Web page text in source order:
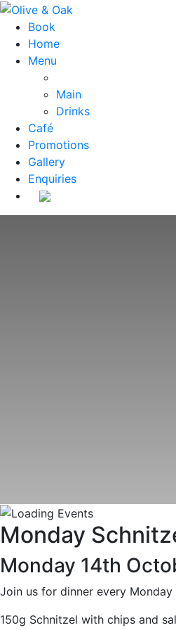
Book
Home
Menu
Main
Drinks
Café
Promotions
Gallery
Enquiries
Monday
Monday 14th
Join us for dinner every
150g Schnitzel with chips and